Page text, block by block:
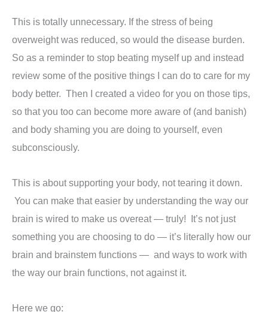
This is totally unnecessary. If the stress of being
overweight was reduced, so would the disease burden.
So as a reminder to stop beating myself up and instead
review some of the positive things I can do to care for my
body better. Then I created a video for you on those tips,
so that you too can become more aware of (and banish)
and body shaming you are doing to yourself, even
subconsciously.
This is about supporting your body, not tearing it down.
You can make that easier by understanding the way our
brain is wired to make us overeat — truly! It’s not just
something you are choosing to do — it’s literally how our
brain and brainstem functions — and ways to work with
the way our brain functions, not against it.
Here we go: